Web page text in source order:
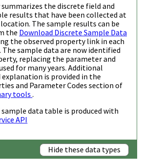
the discrete field and
results that have been collected at
The sample results can be
the Download Discrete Sample Data
the observed property link in each
sample data are now identified
replacing the parameter and
for many years. Additional
is provided in the
and Parameter Codes section of
tools.
data table is produced with
API
Hide these data types